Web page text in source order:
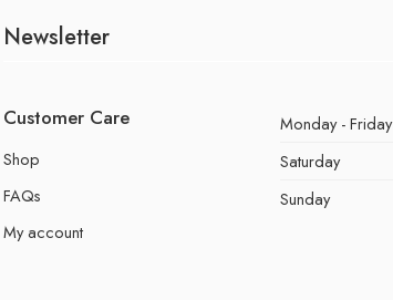
Newsletter
Customer Care
Shop
FAQs
My account
Monday - Friday
Saturday
Sunday